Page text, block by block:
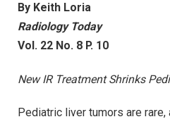
By Keith Loria
Radiology Today
Vol. 22 No. 8 P. 10
New IR Treatment Shrinks
Pediatric liver tumors are